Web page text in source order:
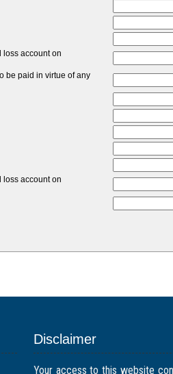
loss account on
be paid in virtue of any
loss account on
Disclaimer
Your access to this website